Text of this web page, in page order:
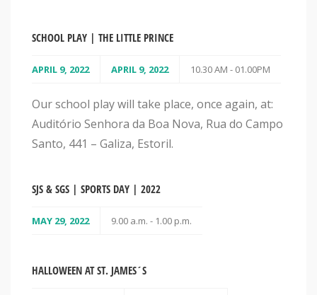
SCHOOL PLAY | THE LITTLE PRINCE
APRIL 9, 2022 APRIL 9, 2022 10.30 AM - 01.00PM
Our school play will take place, once again, at:
Auditório Senhora da Boa Nova, Rua do Campo
Santo, 441 – Galiza, Estoril.
SJS & SGS | SPORTS DAY | 2022
MAY 29, 2022 9.00 a.m. - 1.00 p.m.
HALLOWEEN AT ST. JAMES´S